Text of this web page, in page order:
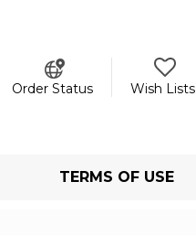
Order Status
Wish Lists
TERMS OF USE